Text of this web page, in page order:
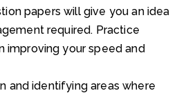
papers will give you an idea
required. Practice
improving your speed and
and identifying areas where